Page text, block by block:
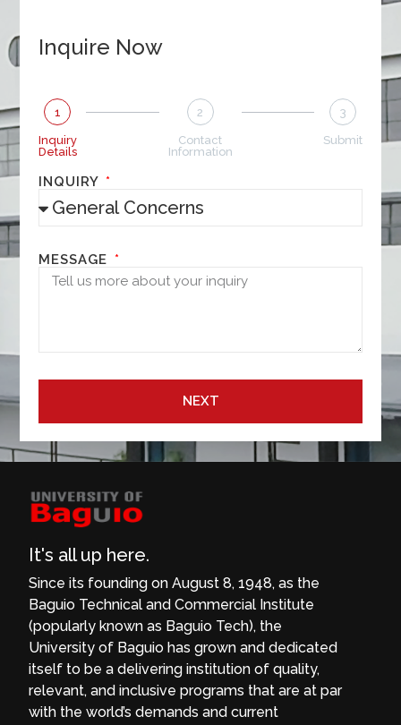
Inquire Now
1
Inquiry
Details
2
Contact
Information
3
Submit
INQUIRY
MESSAGE
NEXT
It's all up here.
Since its founding on August 8, 1948, as the
Baguio Technical and Commercial Institute
(popularly known as Baguio Tech), the
University of Baguio has grown and dedicated
itself to be a delivering institution of quality,
relevant, and inclusive programs that are at par
with the world’s demands and current